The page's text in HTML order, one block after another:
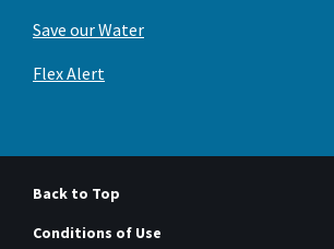
Save our Water
Flex Alert
Back to Top
Conditions of Use